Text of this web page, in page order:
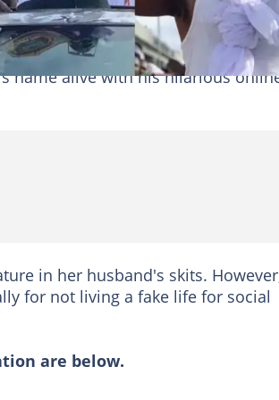
name alive with his hilarious
in her husband's skits.
for not living a fake life for social
are below.